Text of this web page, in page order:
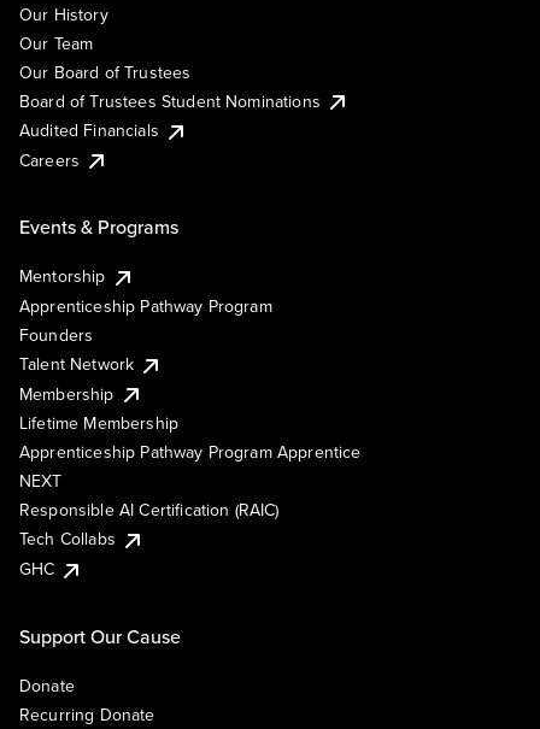
Our History
Our Team
Our Board of Trustees
Board of Trustees Student Nominations
Audited Financials
Careers
Events & Programs
Mentorship
Apprenticeship Pathway Program
Founders
Talent Network
Membership
Lifetime Membership
Apprenticeship Pathway Program Apprentice
NEXT
Responsible AI Certification (RAIC)
Tech Collabs
GHC
Support Our Cause
Donate
Recurring Donate